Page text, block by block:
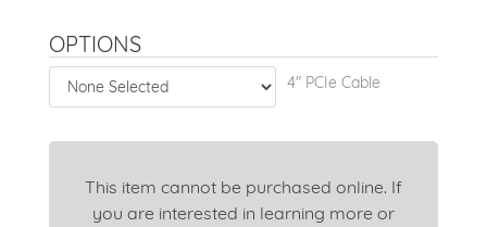
OPTIONS
4" PCIe Cable
This item cannot be purchased online. If
you are interested in learning more or